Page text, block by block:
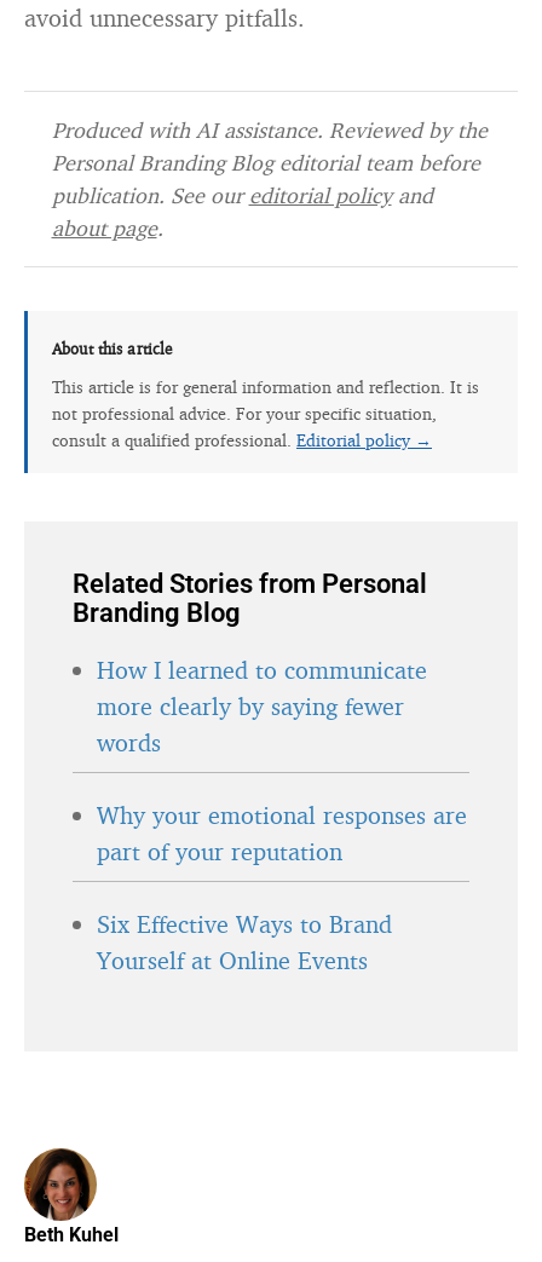
avoid unnecessary pitfalls.
Produced with AI assistance. Reviewed by the
Personal Branding Blog editorial team before
publication. See oureditorial policyand
about page.
About this article
This article is for general information and reflection. It is
not professional advice. For your specific situation,
consult a qualified professional. Editorial policy →
Related Stories from Personal
Branding Blog
How I learned to communicate
more clearly by saying fewer
words
Why your emotional responses are
part of your reputation
Six Effective Ways to Brand
Yourself at Online Events
Beth Kuhel